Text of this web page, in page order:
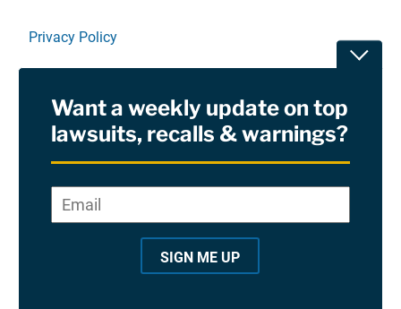
Privacy Policy
RSS
Site Sponsored By:Saiontz & Kirk, P.A
Want a weekly update on top
lawsuits, recalls & warnings?
*
Email*
SIGN ME UP